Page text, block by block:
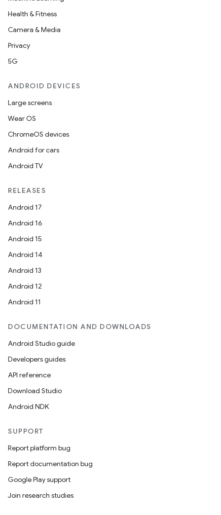
Health & Fitness
Camera & Media
Privacy
5G
ANDROID DEVICES
Large screens
Wear OS
ChromeOS devices
Android for cars
Android TV
RELEASES
Android 17
Android 16
Android 15
Android 14
Android 13
Android 12
Android 11
DOCUMENTATION AND DOWNLOADS
Android Studio guide
Developers guides
API reference
Download Studio
Android NDK
SUPPORT
Report platform bug
Report documentation bug
Google Play support
Join research studies